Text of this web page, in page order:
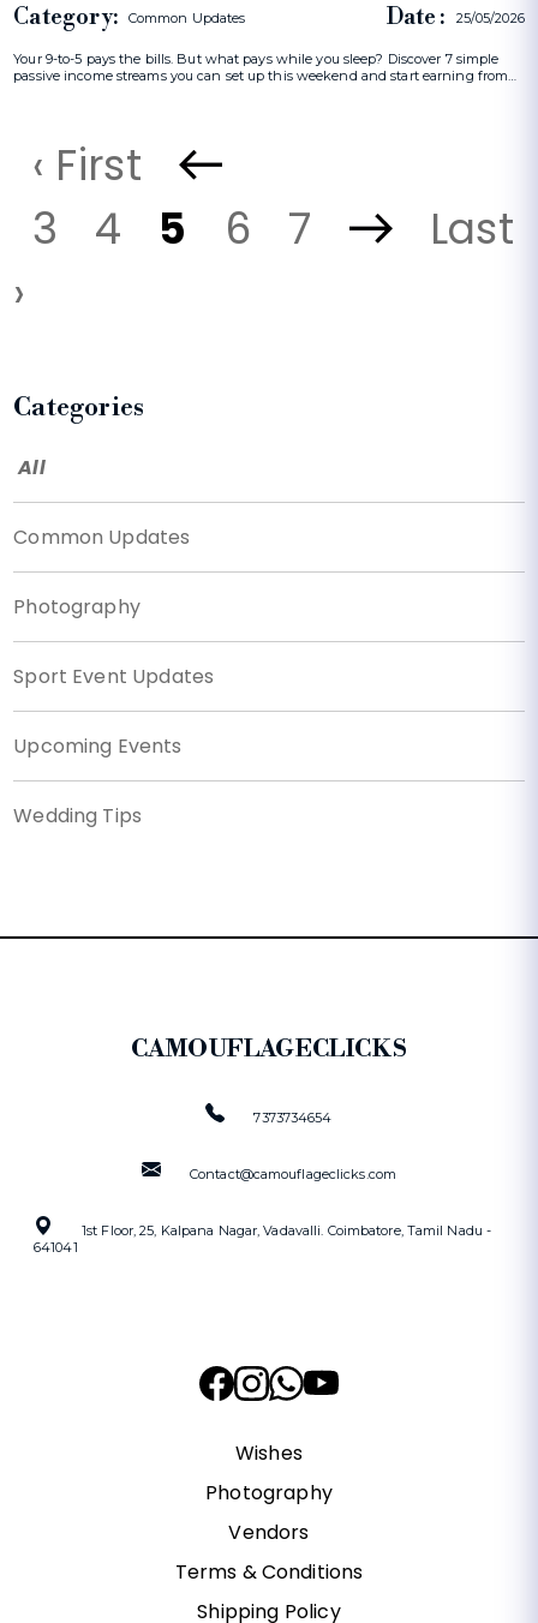
Category: Common Updates Date : 25/05/2026
Your 9-to-5 pays the bills. But what pays while you sleep? Discover 7 simple
passive income streams you can set up this weekend and start earning from…
‹ First
3
4 5 6 7
Last
›
Categories
All
Common Updates
Photography
Sport Event Updates
Upcoming Events
Wedding Tips
CAMOUFLAGECLICKS
7373734654
Contact@camouflageclicks.com
1st Floor, 25, Kalpana Nagar, Vadavalli. Coimbatore, Tamil Nadu -
641041
Wishes
Photography
Vendors
Terms & Conditions
Shipping Policy